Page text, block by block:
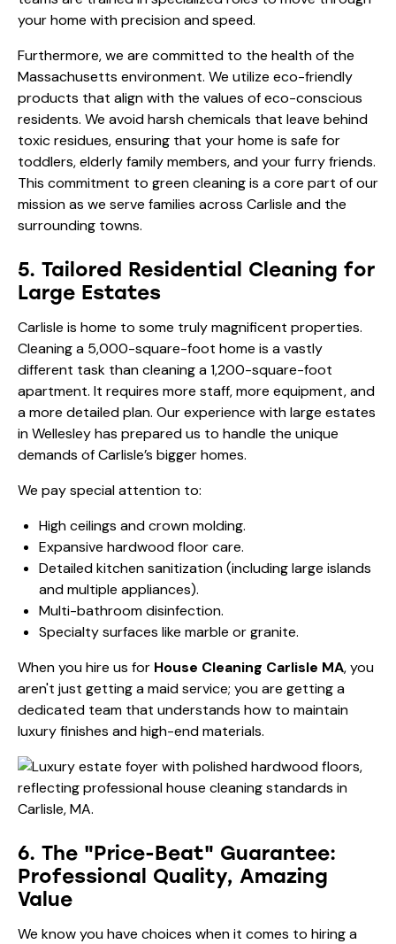
your home with precision and speed.
Furthermore, we are committed to the health of the
Massachusetts environment. We utilize eco-friendly
products that align with the values ofeco-conscious
residents. We avoid harsh chemicals that leave behind
toxic residues, ensuring that your home is safe for
toddlers, elderly family members, and your furry friends.
This commitment to green cleaning is a core part of our
mission as we serve families across Carlisle and the
surrounding towns.
5. Tailored Residential Cleaning for
Large Estates
Carlisle is home to some truly magnificent properties.
Cleaning a 5,000-square-foot home is a vastly
different task than cleaning a 1,200-square-foot
apartment. It requires more staff, more equipment, and
a more detailed plan. Our experience withlarge estates
in Wellesleyhas prepared us to handle the unique
demands of Carlisle’s bigger homes.
We pay special attention to:
High ceilings and crown molding.
Expansive hardwood floor care.
Detailed kitchen sanitization (including large islands
and multiple appliances).
Multi-bathroom disinfection.
Specialty surfaces like marble or granite.
When you hire us for House Cleaning Carlisle MA, you
aren't just getting a maid service; you are getting a
dedicated team that understands how to maintain
luxury finishes and high-end materials.
6. The "Price-Beat" Guarantee:
Professional Quality, Amazing
Value
We know you have choices when it comes to hiring a